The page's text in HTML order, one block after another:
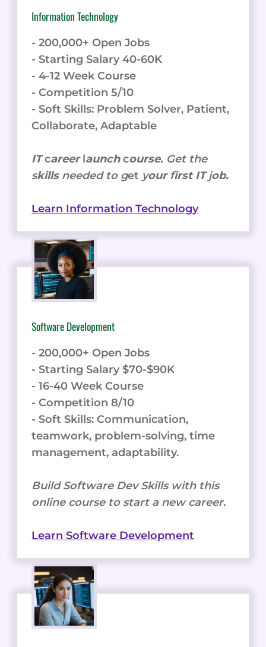
Information Technology
- 200,000+ Open Jobs
- Starting Salary 40-60K
- 4-12 Week Course
- Competition 5/10
- Soft Skills: Problem Solver, Patient,
Collaborate, Adaptable
ITcareerlaunchcourse. Get the
skills needed to get your first ITjob.
Learn Information Technology
Software Development
- 200,000+ Open Jobs
- Starting Salary $70-$90K
- 16-40 Week Course
- Competition 8/10
- Soft Skills: Communication,
teamwork, problem-solving, time
management, adaptability.
Build Software Dev Skills with this
online course to start a new career.
Learn Software Development